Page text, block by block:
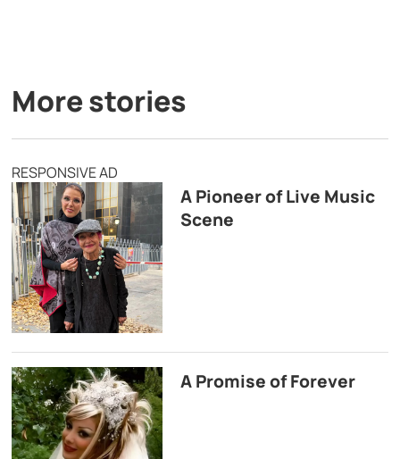
More stories
RESPONSIVE AD
A Pioneer of Live Music
Scene
A Promise of Forever